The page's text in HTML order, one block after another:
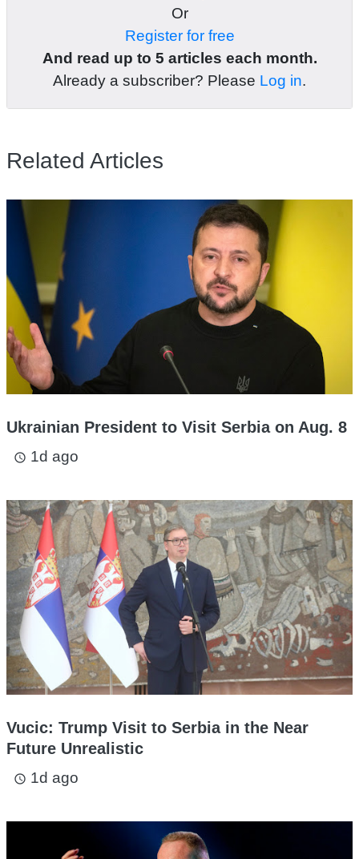
Or
Register for free
And read up to 5 articles each month.
Already a subscriber? Please Log in.
Related Articles
Ukrainian President to Visit Serbia on Aug. 8
access_time 1d ago
Vucic: Trump Visit to Serbia in the Near
Future Unrealistic
access_time 1d ago